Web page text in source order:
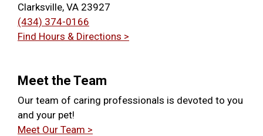
Clarksville, VA 23927
(434) 374-0166
Find Hours & Directions >
Meet the Team
Our team of caring professionals is devoted to you
and your pet!
Meet Our Team >